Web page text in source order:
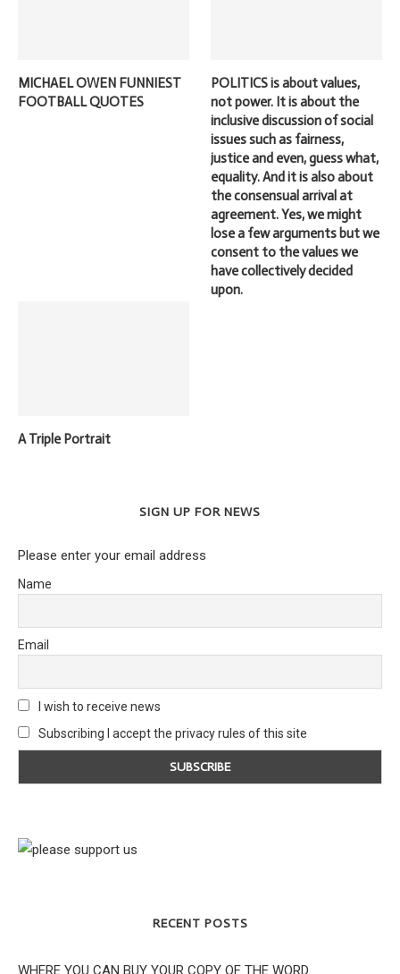
MICHAEL OWEN FUNNIEST
FOOTBALL QUOTES
POLITICS is about values,
not power. It is about the
inclusive discussion of social
issues such as fairness,
justice and even, guess what,
equality. And it is also about
the consensual arrival at
agreement. Yes, we might
lose a few arguments but we
consent to the values we
have collectively decided
upon.
A Triple Portrait
SIGN UP FOR NEWS
Please enter your email address
Name
Email
I wish to receive news
Subscribing I accept the privacy rules of this site
RECENT POSTS
WHERE YOU CAN BUY YOUR COPY OF THE WORD